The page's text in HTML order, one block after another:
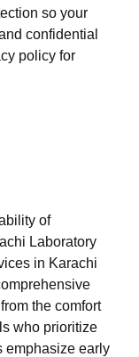
so your
confidential
policy for
of
Laboratory
in Karachi
the comfort
who prioritize
emphasize early